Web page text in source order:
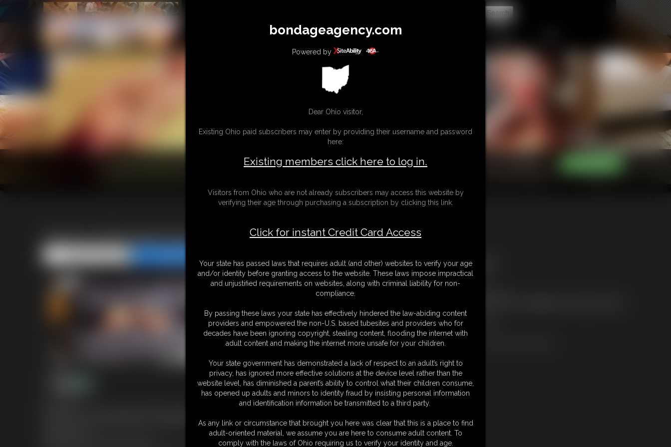
SUBSCRIBE UPDATES BUY INDIVIDUAL
Selene at BondageAgency All Night Long
She will try a new bondage training: a long night in bondage on the couch, She is bare and helpless, barefoot and toe-tied, Her soles are
Free Downloads:
Sample Video
Members:
LOW PRICE
JOIN INSTANTLY
Or
bondageagency.com
Powered by
Dear Ohio visitor,
Existing Ohio paid subscribers may enter by providing their username and password
here:
Existing members click here to log in.
Visitors from Ohio who are not already subscribers may access this website by
verifying their age through purchasing a subscription by clicking this link.
Click for instant Credit Card Access
Your state has passed laws that requires adult (and other) websites to verify your age
and/or identity before granting access to the website. These laws impose impractical
and unjustified requirements on websites, along with criminal liability for non-
compliance.
By passing these laws your state has effectively hindered the law-abiding content
providers and empowered the non-U.S. based tubesites and providers who for
decades have been ignoring copyright, stealing content, flooding the internet with
adult content and making the internet more unsafe for your children.
Your state government has demonstrated a lack of respect to an adult’s right to
privacy, has ignored more effective solutions at the device level rather than the
website level, has diminished a parent’s ability to control what their children consume,
has opened up adults and minors to identity fraud by insisting personal information
and identification information be transmitted to a third party.
As any link or circumstance that brought you here was clear that this is a place to find
adult-oriented material, we assume you are here to consume adult content. To
comply with the laws of Ohio requiring us to verify your identity and age.